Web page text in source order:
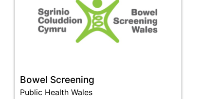
Bowel Screening
Public Health Wales